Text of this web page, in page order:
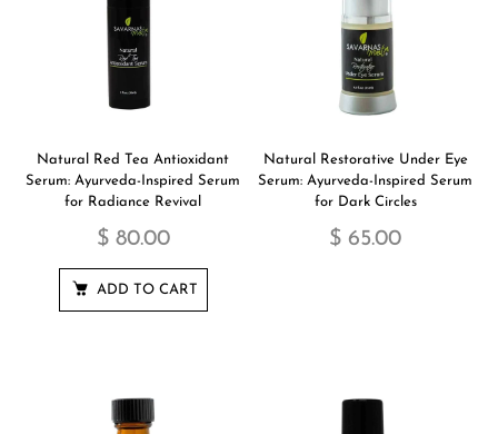
Natural Red Tea Antioxidant
Serum: Ayurveda-Inspired Serum
for Radiance Revival
$ 80.00
ADD TO CART
Natural Restorative Under Eye
Serum: Ayurveda-Inspired Serum
for Dark Circles
$ 65.00